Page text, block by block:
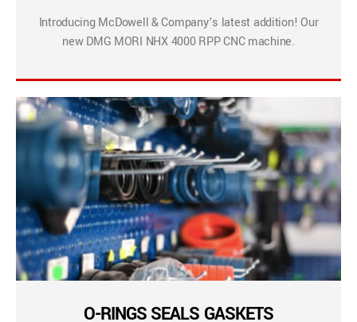
Introducing McDowell & Company’s latest addition! Our
new DMG MORI NHX 4000 RPP CNC machine.
O-RINGS SEALS GASKETS